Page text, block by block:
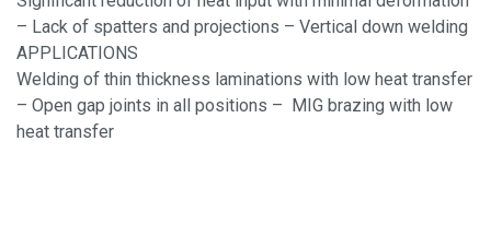
– Lack of spatters and projections – Vertical down welding
APPLICATIONS
Welding of thin thickness laminations with low heat transfer
– Open gap joints in all positions – MIG brazing with low
heat transfer